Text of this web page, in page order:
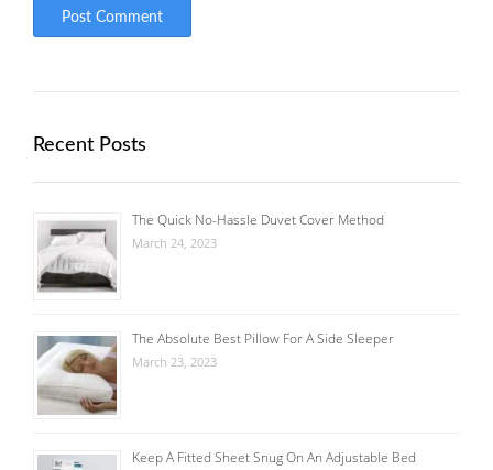
Recent Posts
The Quick No-Hassle Duvet Cover Method
March 24, 2023
The Absolute Best Pillow For A Side Sleeper
March 23, 2023
Keep A Fitted Sheet Snug On An Adjustable Bed